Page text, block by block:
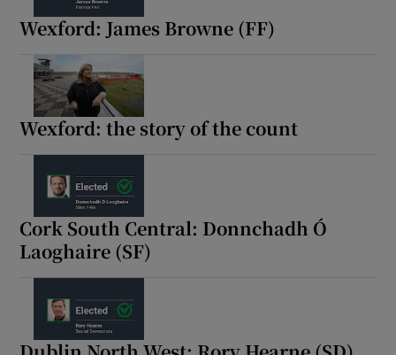
Wexford: James Browne (FF)
Wexford: the story of the count
Cork South Central: Donnchadh Ó
Laoghaire (SF)